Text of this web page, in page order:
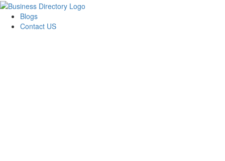
Blogs
Contact US